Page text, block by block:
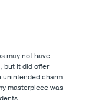
may not have
but it did offer
unintended charm.
masterpiece was